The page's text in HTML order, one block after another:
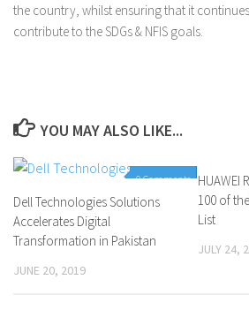
the country, whilst ensuring that it
contribute to the SDGs & NFIS goals.
YOU MAY ALSO LIKE...
0 Comments
Dell Technologies Solutions
Accelerates Digital
Transformation in Pakistan
JUNE 20, 2019
HUAWEI
100 of
List
JULY 24,